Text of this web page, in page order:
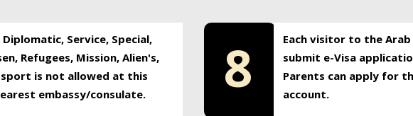
Service, Special,
Refugees, Mission, Alien's,
is not allowed at this
embassy/consulate.
8
Each visitor to the
submit e-Visa
Parents can apply for
account.